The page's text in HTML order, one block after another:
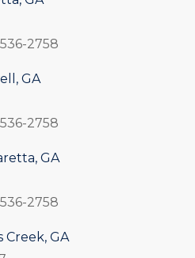
2758
GA
2758
GA
2758
Creek, GA